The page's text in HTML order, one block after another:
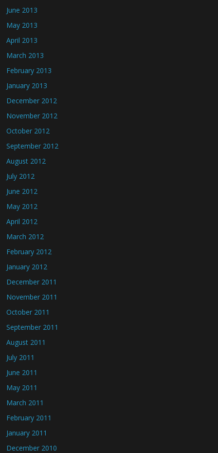
June 2013
May 2013
April 2013
March 2013
February 2013
January 2013
December 2012
November 2012
October 2012
September 2012
August 2012
July 2012
June 2012
May 2012
April 2012
March 2012
February 2012
January 2012
December 2011
November 2011
October 2011
September 2011
August 2011
July 2011
June 2011
May 2011
March 2011
February 2011
January 2011
December 2010